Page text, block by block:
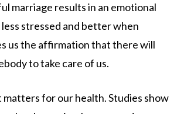
marriage results in an emotional
stressed and better when
us the affirmation that there will
to take care of us.
for our health. Studies show